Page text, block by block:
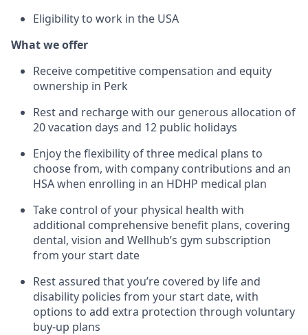
Eligibility to work in the USA
What we offer
Receive competitive compensation and equity
ownership in Perk
Rest and recharge with our generous allocation of
20 vacation days and 12 public holidays
Enjoy the flexibility of three medical plans to
choose from, with company contributions and an
HSA when enrolling in an HDHP medical plan
Take control of your physical health with
additional comprehensive benefit plans, covering
dental, vision and Wellhub’s gym subscription
from your start date
Rest assured that you’re covered by life and
disability policies from your start date, with
options to add extra protection through voluntary
buy-up plans